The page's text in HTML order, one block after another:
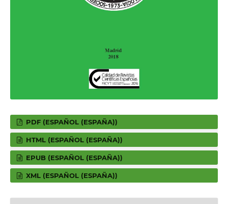
PDF (ESPAÑOL (ESPAÑA))
HTML (ESPAÑOL (ESPAÑA))
EPUB (ESPAÑOL (ESPAÑA))
XML (ESPAÑOL (ESPAÑA))